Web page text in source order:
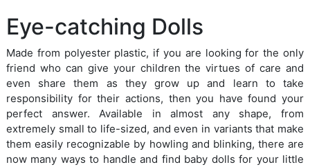
Eye-catching Dolls
Made from polyester plastic, if you are looking for the only
friend who can give your children the virtues of care and
even share them as they grow up and learn to take
responsibility for their actions, then you have found your
perfect answer. Available in almost any shape, from
extremely small to life-sized, and even in variants that make
them easily recognizable by howling and blinking, there are
now many ways to handle and find baby dolls for your little